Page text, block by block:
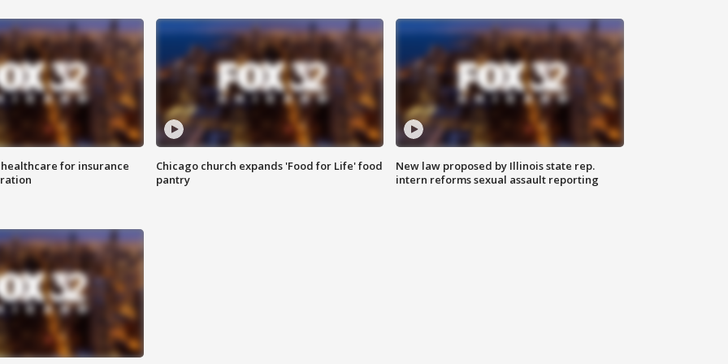
for insurance
Chicago church expands 'Food for Life' food
pantry
New law proposed by Illinois state rep.
intern reforms sexual assault reporting